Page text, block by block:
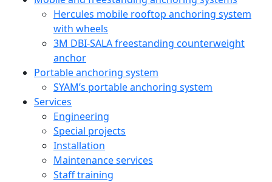
Hercules mobile rooftop anchoring system
with wheels
3M DBI‑SALA freestanding counterweight
anchor
Portable anchoring system
SYAM’s portable anchoring system
Services
Engineering
Special projects
Installation
Maintenance services
Staff training